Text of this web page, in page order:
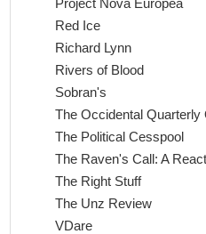
Red Ice
Richard Lynn
Rivers of Blood
Sobran's
The Occidental Quarterly
The Political Cesspool
The Raven's Call: A
The Right Stuff
The Unz Review
VDare